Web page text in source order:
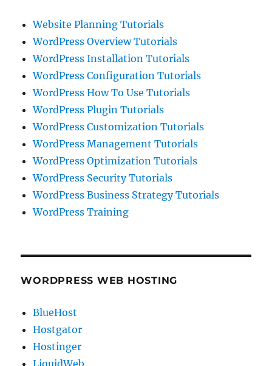
Website Planning Tutorials
WordPress Overview Tutorials
WordPress Installation Tutorials
WordPress Configuration Tutorials
WordPress How To Use Tutorials
WordPress Plugin Tutorials
WordPress Customization Tutorials
WordPress Management Tutorials
WordPress Optimization Tutorials
WordPress Security Tutorials
WordPress Business Strategy Tutorials
WordPress Training
WORDPRESS WEB HOSTING
BlueHost
Hostgator
Hostinger
LiquidWeb